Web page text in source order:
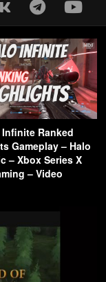
Infinite Ranked
Gameplay – Halo
– Xbox Series X
– Video